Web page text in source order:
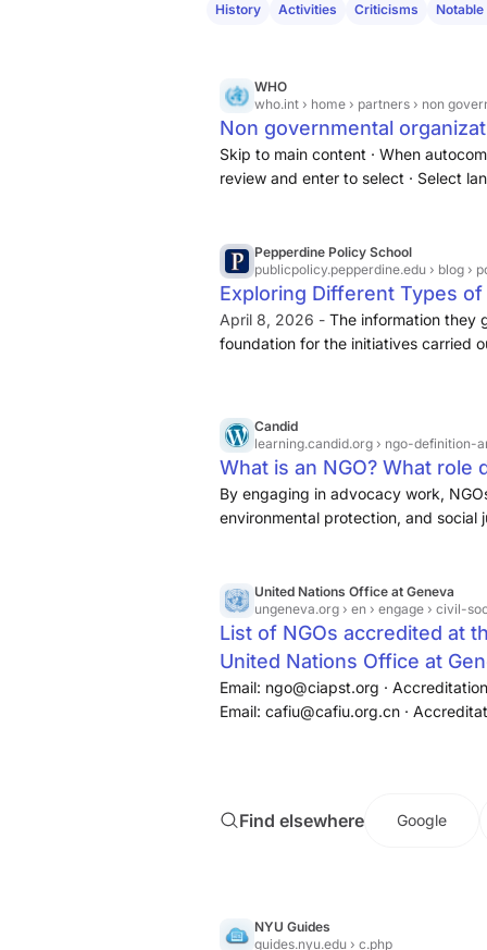
human rights promotions or the
History Activities Criticisms
WHO
who.int › home › partners › non
Non governmental
Skip to main content · When
review and enter to select · Select
Pepperdine Policy School
publicpolicy.pepperdine.edu › blog ›
Exploring Different Types of
April 8, 2026 - The information they
foundation for the initiatives carried
the relief strategies of service-based
Candid
learning.candid.org › ngo-definition-
What is an NGO? What role
By engaging in advocacy work,
environmental protection, and
United Nations Office at Geneva
ungeneva.org › en › engage › civil-
List of NGOs accredited at
United Nations Office at
Email: ngo@ciapst.org ·
Email: cafiu@cafiu.org.cn ·
Find elsewhere Google
NYU Guides
guides.nyu.edu › c.php